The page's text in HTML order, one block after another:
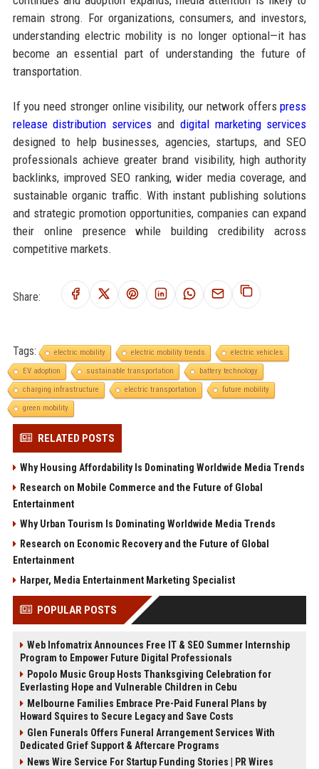
remain strong. For organizations, consumers, and investors,
understanding electric mobility is no longer optional—it has
become an essential part of understanding the future of
transportation.
If you need stronger online visibility, our network offerspress
release distribution services and digital marketing services
designed to help businesses, agencies, startups, and SEO
professionals achieve greater brand visibility, high authority
backlinks, improved SEO ranking, wider media coverage, and
sustainable organic traffic. With instant publishing solutions
and strategic promotion opportunities, companies can expand
their online presence while building credibility across
competitive markets.
Share:
Tags: electric mobility electric mobility trends
electric vehicles
EV adoption
sustainable transportation
battery technology
charging infrastructure
electric transportation
future mobility
green mobility
RELATED POSTS
Why Housing Affordability Is Dominating Worldwide Media Trends
Research on Mobile Commerce and the Future of Global
Entertainment
Why Urban Tourism Is Dominating Worldwide Media Trends
Research on Economic Recovery and the Future of Global
Entertainment
Harper, Media Entertainment Marketing Specialist
POPULAR POSTS
Web Infomatrix Announces Free IT & SEO Summer Internship
Program to Empower Future Digital Professionals
Popolo Music Group Hosts Thanksgiving Celebration for
Everlasting Hope and Vulnerable Children in Cebu
Melbourne Families Embrace Pre-Paid Funeral Plans by
Howard Squires to Secure Legacy and Save Costs
Glen Funerals Offers Funeral Arrangement Services With
Dedicated Grief Support & Aftercare Programs
News Wire Service For Startup Funding Stories | PR Wires